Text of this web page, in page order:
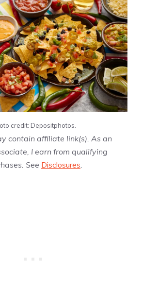
credit: Depositphotos.
contain affiliate link(s). As an
I earn from qualifying
See Disclosures